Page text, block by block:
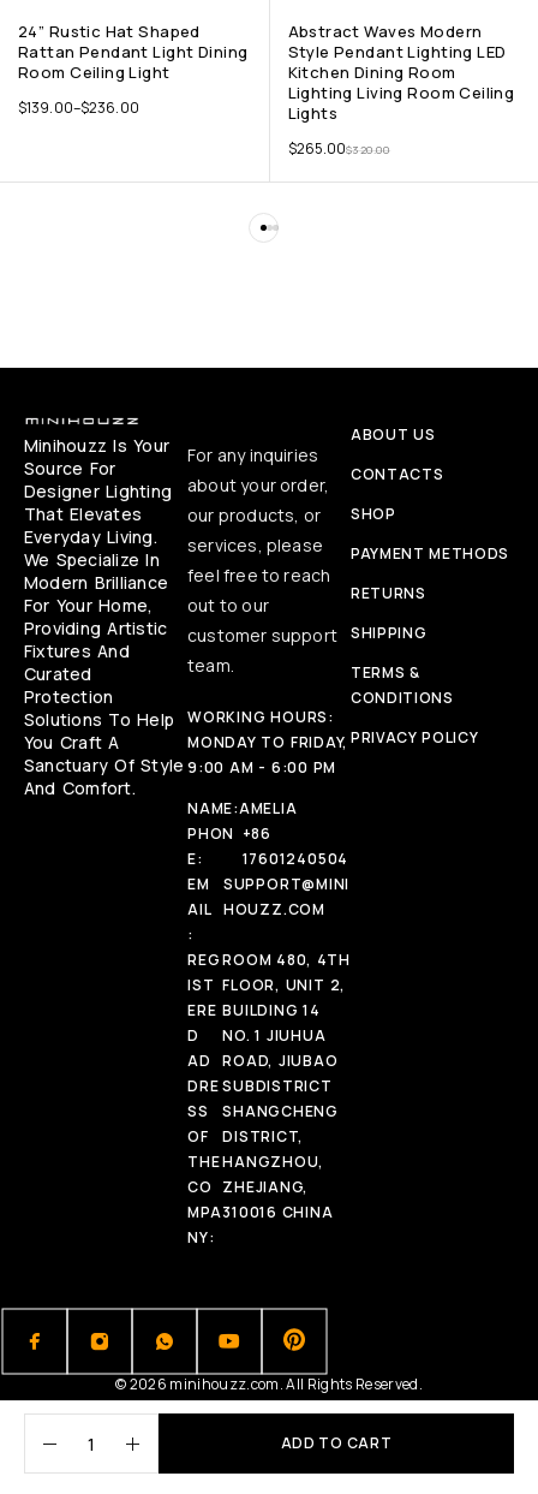
ADD TO CART
24” Rustic Hat Shaped
Rattan Pendant Light Dining
Room Ceiling Light
$139.00–$236.00
Abstract Waves Modern
Style Pendant Lighting LED
Kitchen Dining Room
Lighting Living Room Ceiling
Lights
$320.00
$265.00
Minihouzz Is Your
Source For
Designer Lighting
That Elevates
Everyday Living.
We Specialize In
Modern Brilliance
For Your Home,
Providing Artistic
Fixtures And
Curated
Protection
Solutions To Help
You Craft A
Sanctuary Of Style
And Comfort.
For any inquiries
about your order,
our products, or
services, please
feel free to reach
out to our
customer support
team.
WORKING HOURS:
MONDAY TO FRIDAY,
9:00 AM - 6:00 PM
NAME:AMELIA
PHON
E:
+86
17601240504
EM
AIL
:
SUPPORT@MINI
HOUZZ.COM
REG
IST
ERE
D
AD
DRE
SS
OF
THE
CO
MPA
NY:
ROOM 480, 4TH
FLOOR, UNIT 2,
BUILDING 14
NO. 1 JIUHUA
ROAD, JIUBAO
SUBDISTRICT
SHANGCHENG
DISTRICT,
HANGZHOU,
ZHEJIANG,
310016 CHINA
ABOUT US
CONTACTS
SHOP
PAYMENT METHODS
RETURNS
SHIPPING
TERMS &
CONDITIONS
PRIVACY POLICY
© 2026 minihouzz.com. All Rights Reserved.